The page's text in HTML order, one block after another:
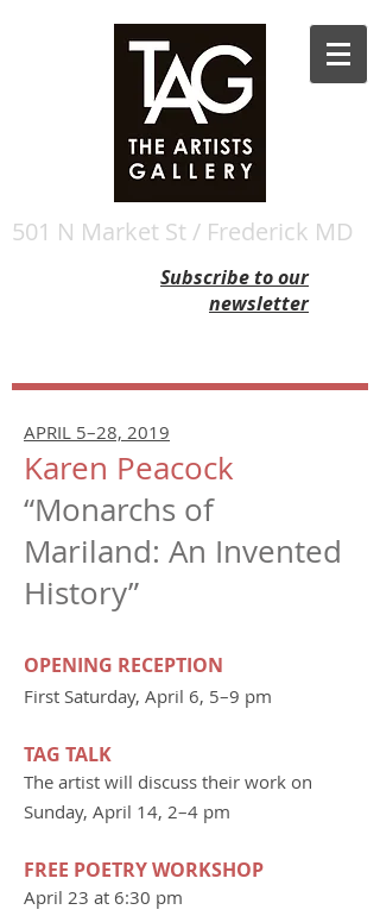
501 N Market St / Frederick MD
Subscribe to our
newsletter
APRIL 5–28, 2019
Karen Peacock
“Monarchs of
Mariland: An Invented
History”
OPENING RECEPTION
First Saturday, April 6, 5–9 pm
TAG TALK
The artist will discuss their work on
Sunday, April 14, 2–4 pm
FREE POETRY WORKSHOP
April 23 at 6:30 pm